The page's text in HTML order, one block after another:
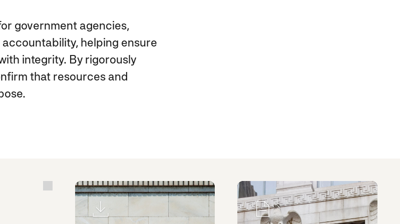
government agencies,
helping ensure
integrity. By rigorously
that resources and